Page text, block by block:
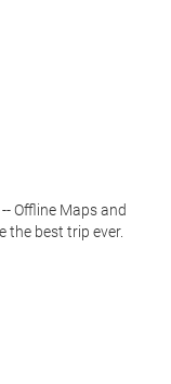
Offline Maps and
the best trip ever.